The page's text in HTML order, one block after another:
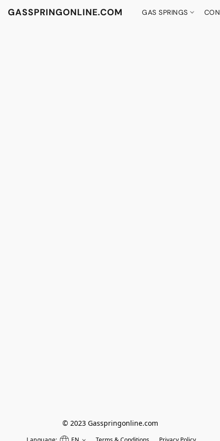
GASSPRINGONLINE.COM GAS SPRINGS
© 2023 Gasspringonline.com